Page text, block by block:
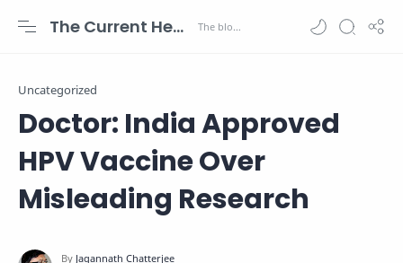
The Current Health Scenario
Uncategorized
Doctor: India Approved
HPV Vaccine Over
Misleading Research